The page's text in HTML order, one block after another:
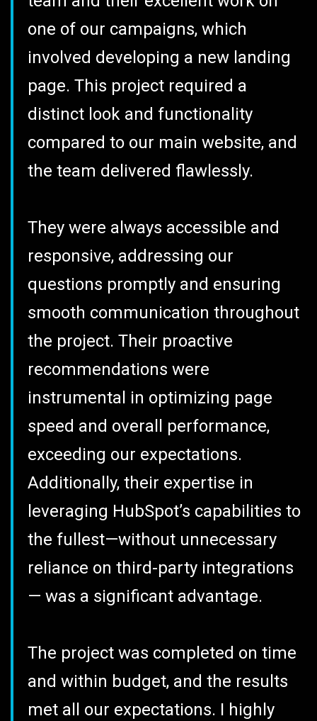
one of our campaigns, which
involved developing a new landing
page. This project required a
distinct look and functionality
compared to our main website, and
the team delivered flawlessly.
They were always accessible and
responsive, addressing our
questions promptly and ensuring
smooth communication throughout
the project. Their proactive
recommendations were
instrumental in optimizing page
speed and overall performance,
exceeding our expectations.
Additionally, their expertise in
leveraging HubSpot’s capabilities to
the fullest—without unnecessary
reliance on third-party integrations
— was a significant advantage.
The project was completed on time
and within budget, and the results
met all our expectations. I highly